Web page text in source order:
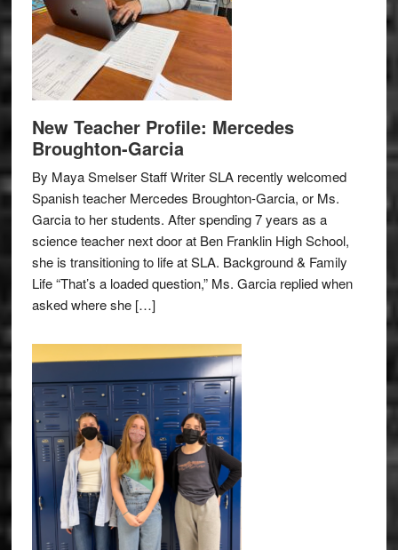
New Teacher Profile: Mercedes
Broughton-Garcia
By Maya Smelser Staff Writer SLA recently welcomed
Spanish teacher Mercedes Broughton-Garcia, or Ms.
Garcia to her students. After spending 7 years as a
science teacher next door at Ben Franklin High School,
she is transitioning to life at SLA. Background & Family
Life “That’s a loaded question,” Ms. Garcia replied when
asked where she […]